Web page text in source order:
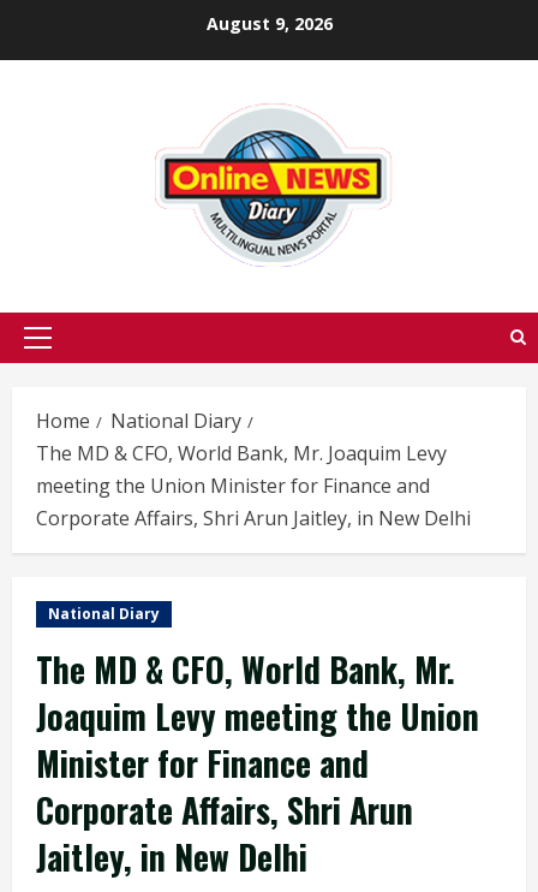
August 9, 2026
Primary
Home
National Diary
The MD & CFO, World Bank, Mr. Joaquim Levy
meeting the Union Minister for Finance and
Corporate Affairs, Shri Arun Jaitley, in New Delhi
National Diary
The MD & CFO, World Bank, Mr.
Joaquim Levy meeting the Union
Minister for Finance and
Corporate Affairs, Shri Arun
Jaitley, in New Delhi